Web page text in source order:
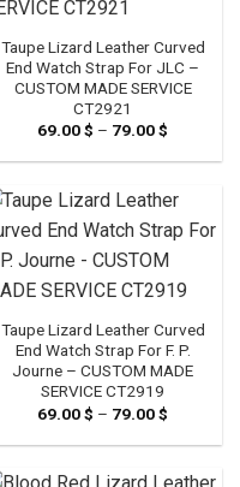
Taupe Lizard Leather Curved
End Watch Strap For JLC –
CUSTOM MADE SERVICE
CT2921
69.00$ – 79.00$
69.00 $
79.00 $
Taupe Lizard Leather Curved
End Watch Strap For F. P.
Journe – CUSTOM MADE
SERVICE CT2919
69.00$ – 79.00$
69.00 $
79.00 $